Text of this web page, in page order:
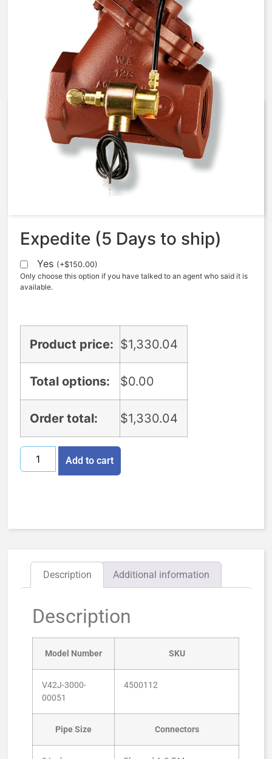
AquaMatic V42J-3000-00051 –
3 Inch Normally Open – EC/DD
Solenoid – BUNA N
Expedite (5 Days to ship)
Yes (+$150.00)
Only choose this option if you have talked to an agent who said it is
available.
Product price: $1,330.04
Total options: $0.00
Order total: $1,330.04
Add to cart
Description Additional information
Description
Model Number SKU
V42J-3000-
00051
4500112
Pipe Size Connectors